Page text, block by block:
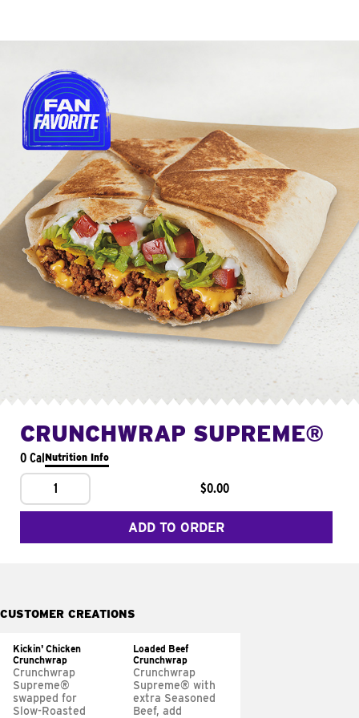
CRUNCHWRAP SUPREME®
0 CalNutrition Info
1 $0.00
ADD TO ORDER
CUSTOMER CREATIONS
Kickin' Chicken
Crunchwrap
Crunchwrap
Supreme®
swapped for
Slow-Roasted
Loaded Beef
Crunchwrap
Crunchwrap
Supreme® with
extra Seasoned
Beef, add